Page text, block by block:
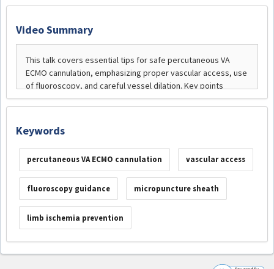
Video Summary
Keywords
percutaneous VA ECMO cannulation vascular access
fluoroscopy guidance micropuncture sheath
limb ischemia prevention